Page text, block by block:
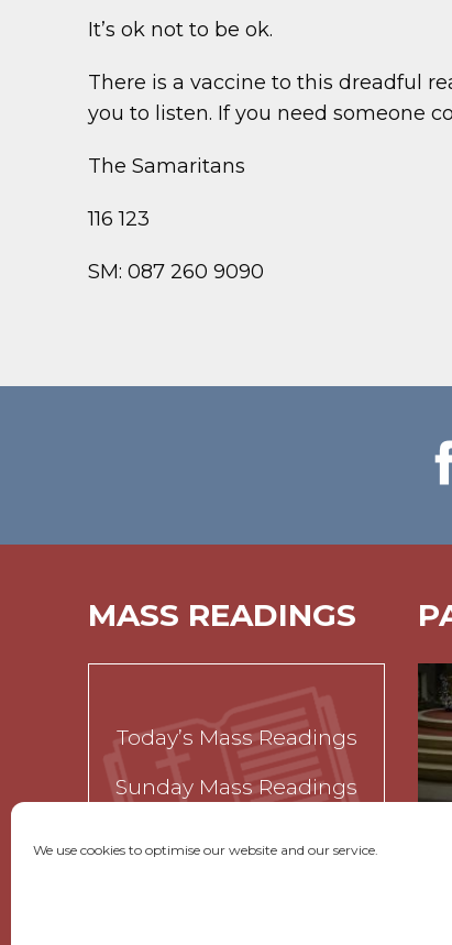
We use cookies to optimise our website and our service.
It’s ok not to be ok.
There is a vaccine to this dreadful
you to listen. If you need someone
The Samaritans
116 123
SM: 087 260 9090
MASS READINGS
Today’s Mass Readings
Sunday Mass Readings